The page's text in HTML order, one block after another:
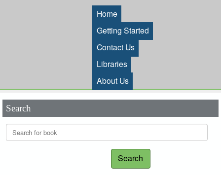
Home
Getting Started
Contact Us
Libraries
About Us
Search
Search